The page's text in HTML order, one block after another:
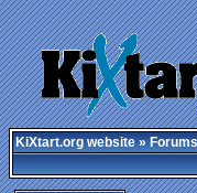
KiXtart.org website»Forums